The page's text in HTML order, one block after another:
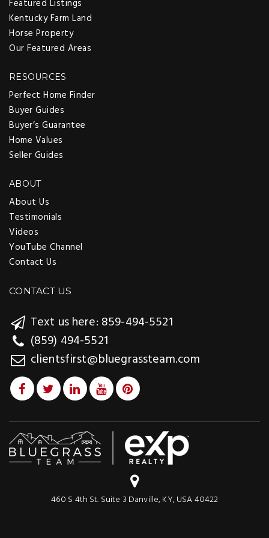
Featured Listings
Kentucky Farm Land
Horse Property
Our Featured Areas
RESOURCES
Perfect Home Finder
Buyer Guides
Buyer’s Guarantee
Home Values
Seller Guides
ABOUT
About Us
Testimonials
Videos
YouTube Channel
Contact Us
CONTACT US
Text us here: 859-494-5521
(859) 494-5521
clientsfirst@bluegrassteam.com
460 S 4th St. Suite 3 Danville, KY, USA 40422